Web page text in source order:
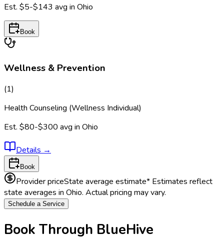
Est. $5-$143 avg in Ohio
Book
Wellness & Prevention
(1)
Health Counseling (Wellness Individual)
Est. $80-$300 avg in Ohio
Details→
Book
Provider priceState average estimate* Estimates reflect
state averages in Ohio. Actual pricing may vary.
Schedule a Service
Book Through BlueHive